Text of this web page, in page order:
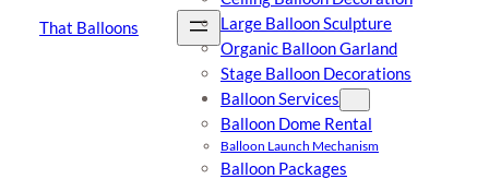
That Balloons
Large Balloon Sculpture
Organic Balloon Garland
Stage Balloon Decorations
Balloon Services
Balloon Dome Rental
Balloon Launch Mechanism
Balloon Packages